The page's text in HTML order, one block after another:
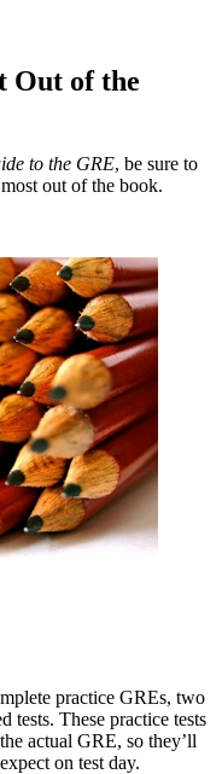
Out of the
to the GRE, be sure to
out of the book.
practice GREs, two
tests. These practice tests
actual GRE, so they’ll
on test day.